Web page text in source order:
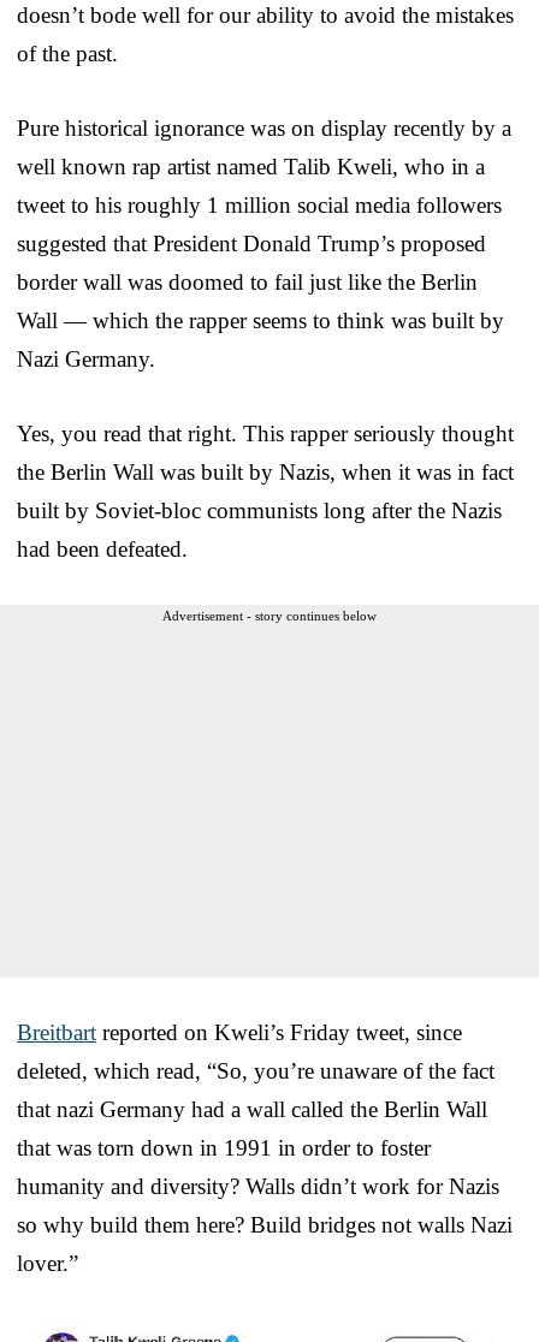
doesn’t bode well for our ability to avoid the mistakes
of the past.
Pure historical ignorance was on display recently by a
well known rap artist named Talib Kweli, who in a
tweet to his roughly 1 million social media followers
suggested that President Donald Trump’s proposed
border wall was doomed to fail just like the Berlin
Wall — which the rapper seems to think was built by
Nazi Germany.
Yes, you read that right. This rapper seriously thought
the Berlin Wall was built by Nazis, when it was in fact
built by Soviet-bloc communists long after the Nazis
had been defeated.
Advertisement - story continues below
Breitbart reported on Kweli’s Friday tweet, since
deleted, which read, “So, you’re unaware of the fact
that nazi Germany had a wall called the Berlin Wall
that was torn down in 1991 in order to foster
humanity and diversity? Walls didn’t work for Nazis
so why build them here? Build bridges not walls Nazi
lover.”